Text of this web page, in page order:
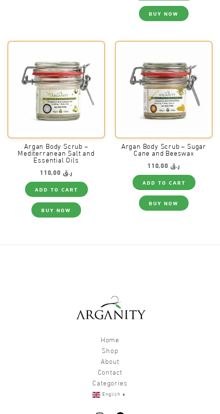
on
BUY NOW
Argan Body Scrub –
Mediterranean Salt and
Essential Oils
ر.ق
ADD TO CART
BUY NOW
Argan Body Scrub – Sugar
Cane and Beeswax
ر.ق
ADD TO CART
BUY NOW
Home
Shop
About
Contact
Categories
English ▼